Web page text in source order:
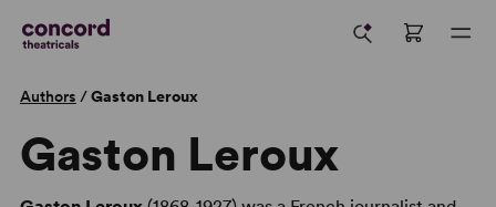
Authors /Gaston Leroux
Gaston Leroux